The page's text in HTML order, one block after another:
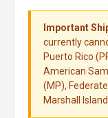
Important
currently
Puerto Rico
American
(MP),
Marshall